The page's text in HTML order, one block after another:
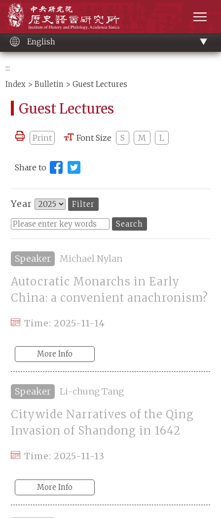
content
English
:::
Index >Bulletin > Guest Lectures
Guest Lectures
Print Font Size S M L
Share to
Year
Speaker Michael Nylan
Autocratic Monarchs in Early
China: a convenient anachronism?
Time: 2025-11-14
More Info
Speaker Li-chung Tang
Citywide Narratives of the Qing
Invasion of Shandong in 1642
Time: 2025-11-13
More Info